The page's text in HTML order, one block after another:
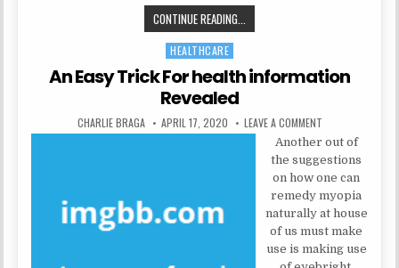
CONTINUE READING...
Posted in
HEALTHCARE
An Easy Trick For health information
Revealed
AUTHOR:
CHARLIE BRAGA PUBLISHED DATE:
APRIL 17, 2020 LEAVE A COMMENTON AN EASY
Another out of
the suggestions
on how one can
remedy myopia
naturally at house
of us must make
use is making use